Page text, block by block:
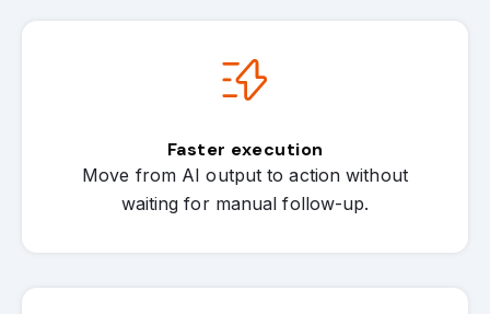
Faster execution
Move from AI output to action without
waiting for manual follow-up.